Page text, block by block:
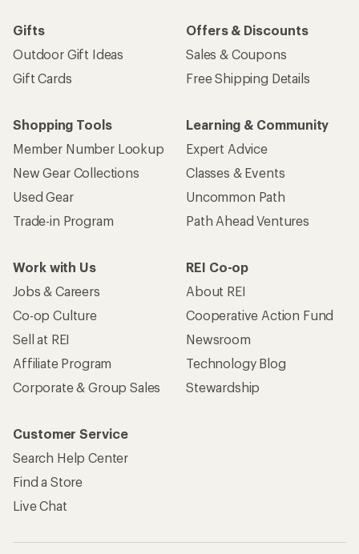
Gifts
Outdoor Gift Ideas
Gift Cards
Offers & Discounts
Sales & Coupons
Free Shipping Details
Shopping Tools
Member Number Lookup
New Gear Collections
Used Gear
Trade-in Program
Learning & Community
Expert Advice
Classes & Events
Uncommon Path
Path Ahead Ventures
Work with Us
Jobs & Careers
Co-op Culture
Sell at REI
Affiliate Program
Corporate & Group Sales
REI Co-op
About REI
Cooperative Action Fund
Newsroom
Technology Blog
Stewardship
Customer Service
Search Help Center
Find a Store
Live Chat